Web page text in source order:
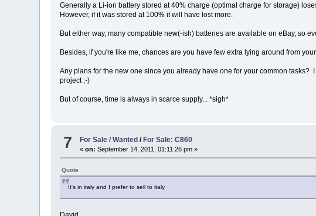
Generally a Li-ion battery stored at 40% charge (optimal charge for storage)
However, if it was stored at 100% it will have lost more.
But either way, many compatible new(-ish) batteries are available on eBay, so
Besides, if you're like me, chances are you have few extra lying around from your
Any plans for the new one since you already have one for your common
project ;-)
But of course, time is always in scarce supply... *sigh*
7 For Sale / Wanted / For Sale: C860
«on: September 14, 2011, 01:11:26 pm »
Quote
It's in italy and I prefer to sell to italy